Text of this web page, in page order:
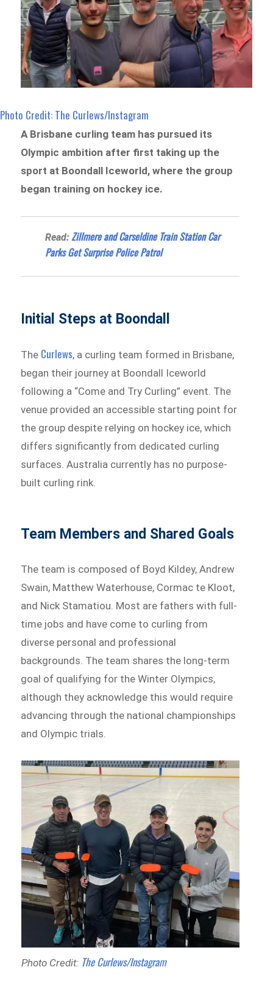
Photo Credit: The Curlews/Instagram
A Brisbane curling team has pursued its
Olympic ambition after first taking up the
sport at Boondall Iceworld, where the group
began training on hockey ice.
Read: Zillmere and Carseldine Train Station Car
Parks Get Surprise Police Patrol
Initial Steps at Boondall
The Curlews, a curling team formed in Brisbane,
began their journey at Boondall Iceworld
following a “Come and Try Curling” event. The
venue provided an accessible starting point for
the group despite relying on hockey ice, which
differs significantly from dedicated curling
surfaces. Australia currently has no purpose-
built curling rink.
Team Members and Shared Goals
The team is composed of Boyd Kildey, Andrew
Swain, Matthew Waterhouse, Cormac te Kloot,
and Nick Stamatiou. Most are fathers with full-
time jobs and have come to curling from
diverse personal and professional
backgrounds. The team shares the long-term
goal of qualifying for the Winter Olympics,
although they acknowledge this would require
advancing through the national championships
and Olympic trials.
Photo Credit: The Curlews/Instagram